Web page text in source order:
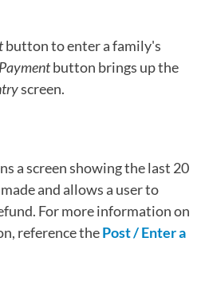
button to enter a family's
Paymentbutton brings up the
screen.
a screen showing the last 20
and allows a user to
For more information on
reference thePost / Enter a